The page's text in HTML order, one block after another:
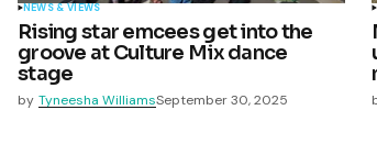
NEWS & VIEWS
Rising star emcees get into the
groove at Culture Mix dance
stage
by Tyneesha WilliamsSeptember 30, 2025